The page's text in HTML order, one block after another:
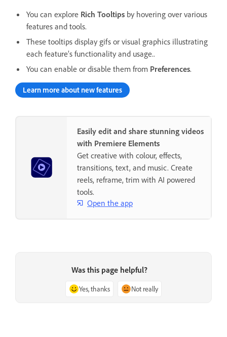
You can explore Rich Tooltips by hovering over various
features and tools.
These tooltips display gifs or visual graphics illustrating
each feature’s functionality and usage..
You can enable or disable them from Preferences.
Learn more about new features
Easily edit and share stunning videos
with Premiere Elements
Get creative with colour, effects,
transitions, text, and music. Create
reels, reframe, trim with AI powered
tools.
Open the app
Was this page helpful?
Yes, thanks Not really